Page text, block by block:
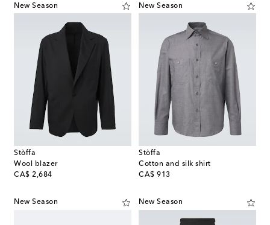
New Season
Stòffa
Wool blazer
CA$ 2,684
original price
New Season
Stòffa
Cotton and silk shirt
CA$ 913
original price
New Season New Season